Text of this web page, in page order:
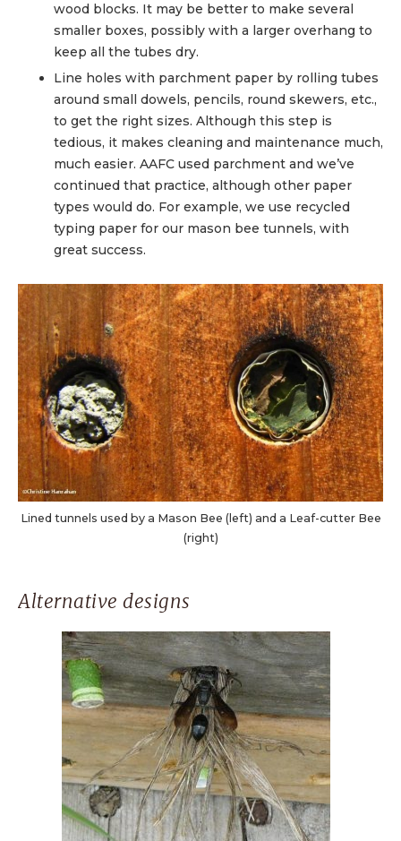
wood blocks. It may be better to make several
smaller boxes, possibly with a larger overhang to
keep all the tubes dry.
Line holes with parchment paper by rolling tubes
around small dowels, pencils, round skewers, etc.,
to get the right sizes. Although this step is
tedious, it makes cleaning and maintenance much,
much easier. AAFC used parchment and we’ve
continued that practice, although other paper
types would do. For example, we use recycled
typing paper for our mason bee tunnels, with
great success.
Lined tunnels used by a Mason Bee (left) and a Leaf-cutter Bee
(right)
Alternative designs